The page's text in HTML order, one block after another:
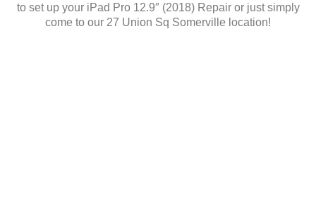
to set up your iPad Pro 12.9″ (2018) Repair or just simply
come to our 27 Union Sq Somerville location!